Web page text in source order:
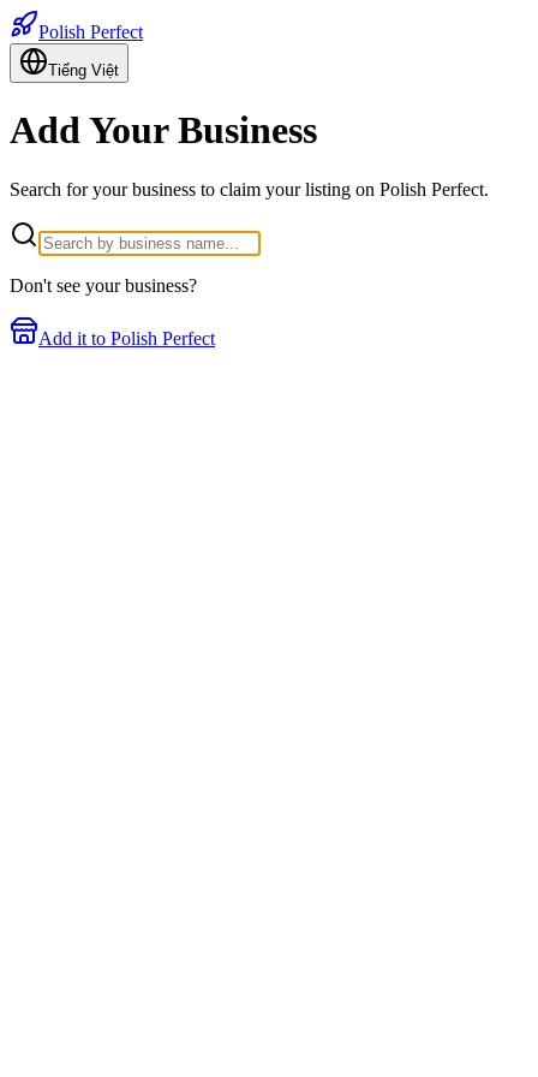
Polish Perfect
Tiếng Việt
Add Your Business
Search for your business to claim your listing on Polish Perfect.
Don't see your business?
Add it to Polish Perfect